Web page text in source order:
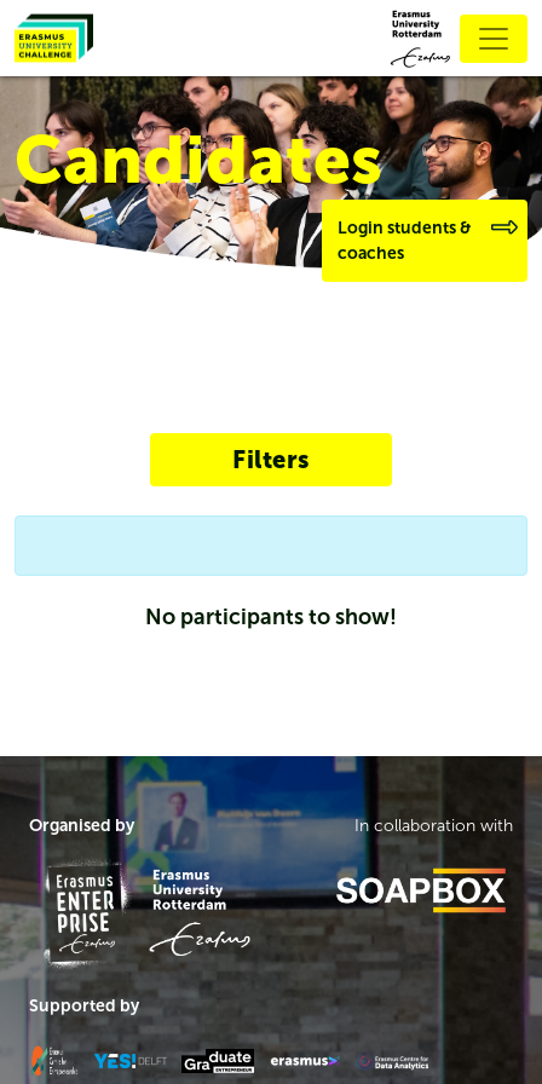
Candidates
Login students &
coaches
Filters
No participants to show!
Organised by In collaboration with
Supported by